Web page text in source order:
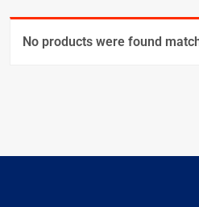
No products were found